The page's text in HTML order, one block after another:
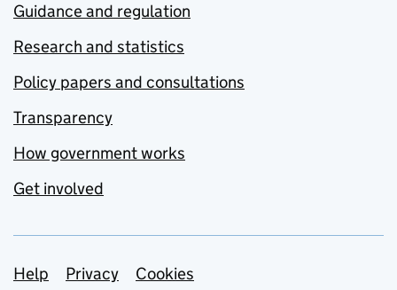
Guidance and regulation
Research and statistics
Policy papers and consultations
Transparency
How government works
Get involved
Support links
Help Privacy Cookies